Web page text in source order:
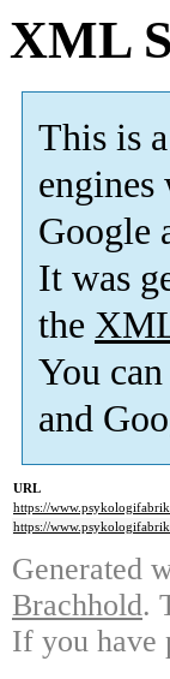
XML
This is
Google
It was
the
You
and
URL
https://
https://
Generated
Brachhold.
If you have